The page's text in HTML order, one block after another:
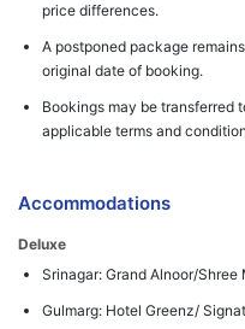
price differences.
A postponed package
original date of booking.
Bookings may be transferred
applicable terms and
Accommodations
Deluxe
Srinagar: Grand Alnoor/
Gulmarg: Hotel Greenz/